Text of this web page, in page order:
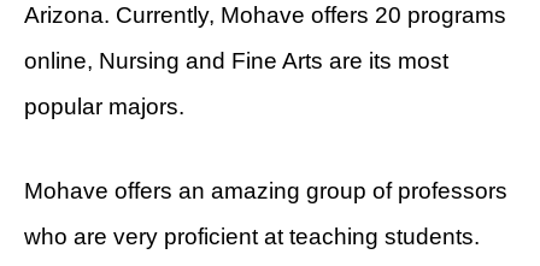
Arizona. Currently, Mohave offers 20 programs
online, Nursing and Fine Arts are its most
popular majors.
Mohave offers an amazing group of professors
who are very proficient at teaching students.